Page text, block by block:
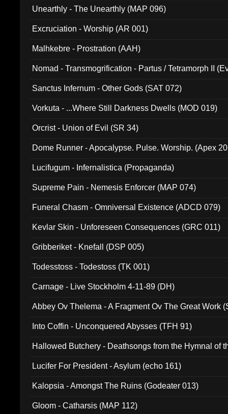
Unearthly - The Unearthly (MAP 096)
Excruciation - Worship (AR 001)
Malhkebre - Prostration (AAH)
Nomad - Transmogrification - Partus / Tetramorph II
Sanctus Infernum - Other Gods (SAT 072)
Vorkuta - ...Where Still Darkness Dwells (MOD 019)
Orcrist - Union of Evil (SR 34)
Dome Runner - Apocalypse. Pulse. Worship. (Apex
Lucifugum - Infernalistica (Propaganda)
Supreme Pain - Nemesis Enforcer (MAP 074)
Funeral Chasm - Omniversal Existence (ADCD 079)
Kevlar Skin - Unforeseen Consequences (GRC 011)
Gribberiket - Knefall (DSP 005)
Todesstoss - Todestoss (TK 001)
Carnage - Live Stockholm 4-11-89 (DH)
Abbey Ov Thelema - A Fragment Ov The Great Work
Into Coffin - Unconquered Abysses (TFH 91)
Hallowed Butchery - Deathsongs from the Hymnal of
Lucifer For President - Asylum (echo 161)
Kalopsia - Amongst The Ruins (Godeater 013)
Gloom - Catharsis (MAP 112)